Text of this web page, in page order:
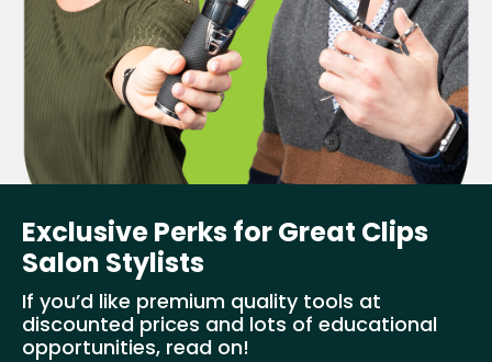
Exclusive Perks for Great Clips
Salon Stylists
If you’d like premium quality tools at
discounted prices and lots of educational
opportunities, read on!